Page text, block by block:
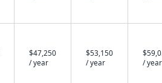
$47,250
/ year
$53,150
/ year
/ year